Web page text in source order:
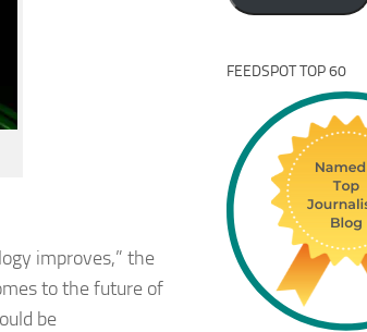
improves,” the
to the future of
be
FEEDSPOT TOP 60